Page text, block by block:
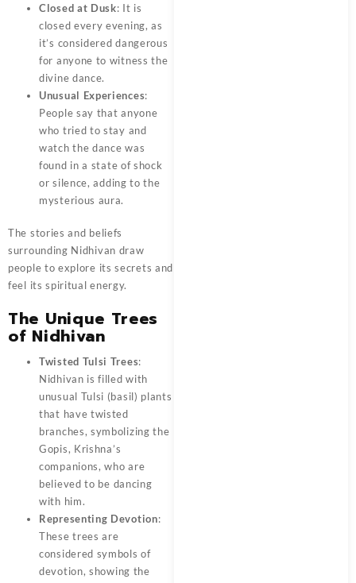
Closed at Dusk: It is
closed every evening, as
it’s considered dangerous
for anyone to witness the
divine dance.
Unusual Experiences:
People say that anyone
who tried to stay and
watch the dance was
found in a state of shock
or silence, adding to the
mysterious aura.
The stories and beliefs
surrounding Nidhivan draw
people to explore its secrets and
feel its spiritual energy.
The Unique Trees
of Nidhivan
Twisted Tulsi Trees:
Nidhivan is filled with
unusual Tulsi (basil) plants
that have twisted
branches, symbolizing the
Gopis, Krishna’s
companions, who are
believed to be dancing
with him.
Representing Devotion:
These trees are
considered symbols of
devotion, showing the